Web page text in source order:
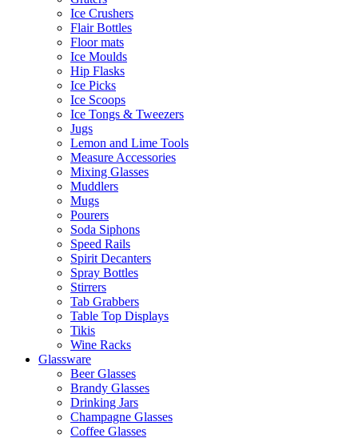
Ice Crushers
Flair Bottles
Floor mats
Ice Moulds
Hip Flasks
Ice Picks
Ice Scoops
Ice Tongs & Tweezers
Jugs
Lemon and Lime Tools
Measure Accessories
Mixing Glasses
Muddlers
Mugs
Pourers
Soda Siphons
Speed Rails
Spirit Decanters
Spray Bottles
Stirrers
Tab Grabbers
Table Top Displays
Tikis
Wine Racks
Glassware
Beer Glasses
Brandy Glasses
Drinking Jars
Champagne Glasses
Coffee Glasses